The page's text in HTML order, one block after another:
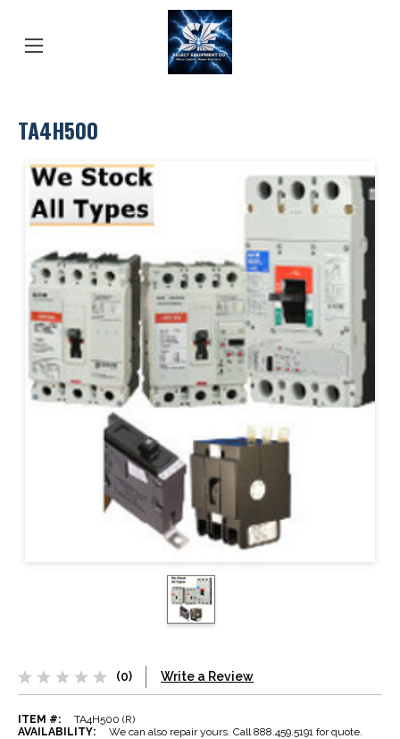
TA4H500
(0) Write a Review
ITEM #:
TA4H500 (R)
AVAILABILITY:
We can also repair yours. Call 888.459.5191 for quote.